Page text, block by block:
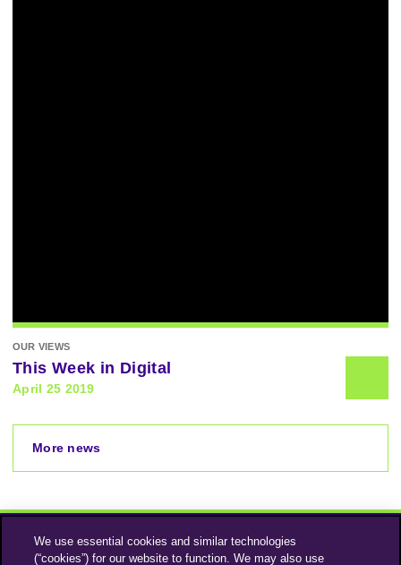
OUR VIEWS
This Week in Digital
April 25 2019
More news
We use essential cookies and similar technologies
(“cookies”) for our website to function. We may also use